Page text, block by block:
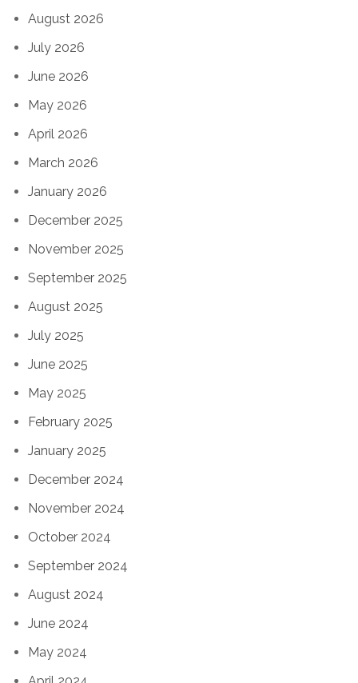
August 2026
July 2026
June 2026
May 2026
April 2026
March 2026
January 2026
December 2025
November 2025
September 2025
August 2025
July 2025
June 2025
May 2025
February 2025
January 2025
December 2024
November 2024
October 2024
September 2024
August 2024
June 2024
May 2024